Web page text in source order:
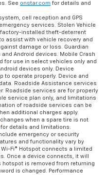
See onstar.com for details and
cell reception and GPS
services. Stolen Vehicle
installed theft-deterrent
assist with vehicle recovery and
damage or loss. Guardian
Android devices. Mobile Crash
for use in select vehicles only and
devices only. Device
to operate properly. Device and
Roadside Assistance services
Roadside services are for properly
service plan only, and limitations
of roadside services can be
additional charges apply.
when a spare tire is not
for details and limitations.
emergency or security
and functionality vary by
Fi® Hotspot connects a limited
Once a device connects, it will
is removed from returning
is changed. Performance